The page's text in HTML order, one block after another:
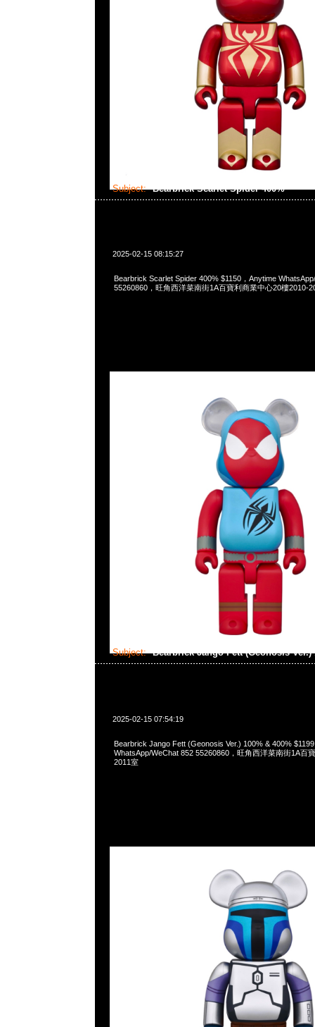
Subject: Bearbrick Scarlet Spider 400%
2025-02-15 08:15:27
Bearbrick Scarlet Spider 400% $1150，Anytime
55260860，旺角西洋菜南街1A百寶利商業中心20樓2010-
Subject: Bearbrick Jango Fett (Geonosis Ver.)
2025-02-15 07:54:19
Bearbrick Jango Fett (Geonosis Ver.) 100% & 400%
WhatsApp/WeChat 852 55260860，旺角西洋菜南街1A百
2011室